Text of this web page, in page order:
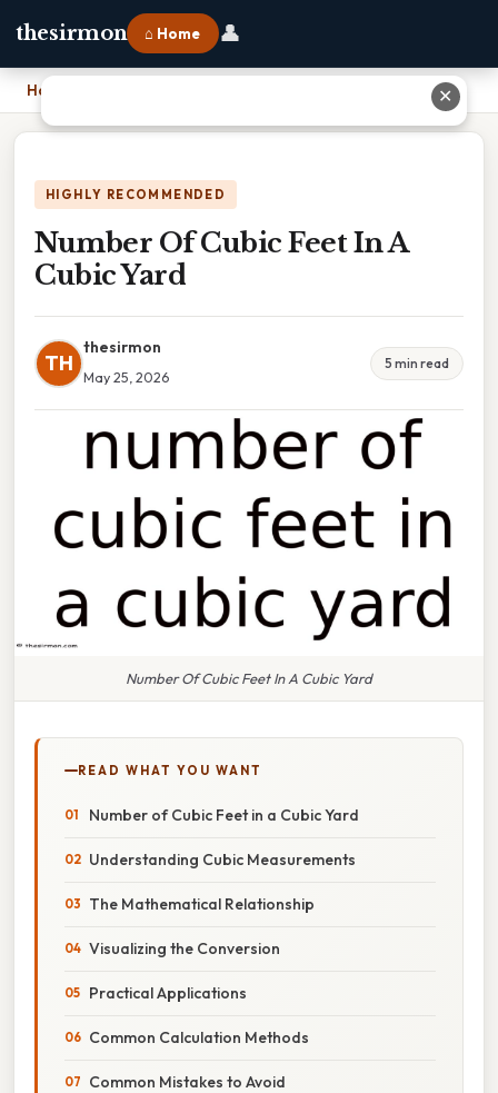
thesirmon ⌂ Home 👤
Home
HIGHLY RECOMMENDED
Number Of Cubic Feet In A
Cubic Yard
TH
thesirmon
May 25, 2026
5 min read
Number Of Cubic Feet In A Cubic Yard
READ WHAT YOU WANT
Number of Cubic Feet in a Cubic Yard
Understanding Cubic Measurements
The Mathematical Relationship
Visualizing the Conversion
Practical Applications
Common Calculation Methods
Common Mistakes to Avoid
✕